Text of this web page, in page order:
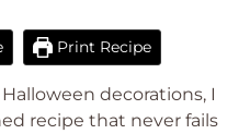
Print Recipe
decorations, I
recipe that never fails